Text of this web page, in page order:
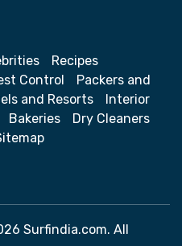
Recipes
Control
Packers and
and Resorts
Interior
Bakeries
Dry Cleaners
Surfindia.com. All